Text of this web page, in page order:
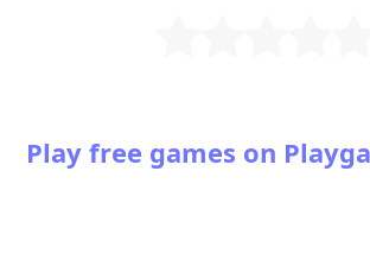
Play free games on